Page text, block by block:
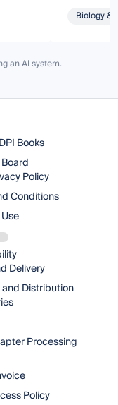
Biology &
an AI system.
Books
Policy
Conditions
Delivery
Distribution
Processing
Policy